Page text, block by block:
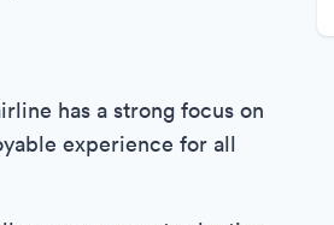
has a strong focus on
experience for all